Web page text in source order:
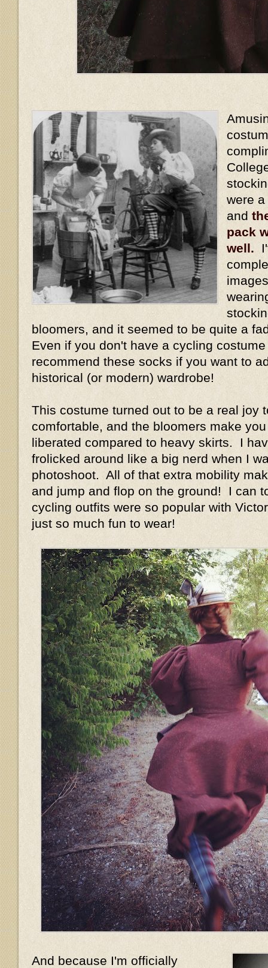
were
and
pack
well.
bloomers, and it seemed to be quite a
Even if you don't have a cycling
recommend these socks if you want to
historical (or modern) wardrobe!
This costume turned out to be a real joy
comfortable, and the bloomers make
liberated compared to heavy skirts. I
frolicked around like a big nerd when I
photoshoot. All of that extra mobility
and jump and flop on the ground! I can
cycling outfits were so popular with
just so much fun to wear!
And because I'm officially